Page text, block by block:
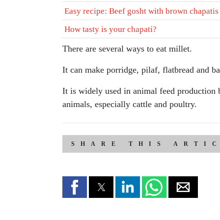
Easy recipe: Beef gosht with brown chapatis
How tasty is your chapati?
There are several ways to eat millet.
It can make porridge, pilaf, flatbread and
It is widely used in animal feed production
animals, especially cattle and poultry.
SHARE THIS